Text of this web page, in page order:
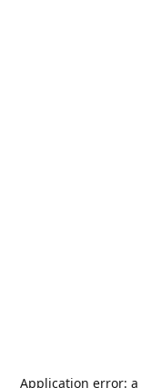
Application error: a